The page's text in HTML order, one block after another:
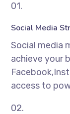
01.
Social Media
Social media
achieve your
access to
02.